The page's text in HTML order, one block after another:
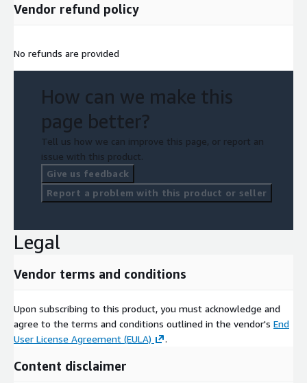
Vendor refund policy
No refunds are provided
How can we make this
page better?
Tell us how we can improve this page, or report an
issue with this product.
Give us feedback
Report a problem with this product or seller
Legal
Vendor terms and conditions
Upon subscribing to this product, you must acknowledge and
agree to the terms and conditions outlined in the vendor's End
User License Agreement (EULA)
.
Content disclaimer